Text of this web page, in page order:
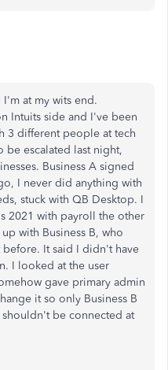
at my wits end.
Intuits side and I've been
3 different people at tech
be escalated last night,
Business A signed
I never did anything with
stuck with QB Desktop. I
2021 with payroll the other
with Business B, who
before. It said I didn't have
I looked at the user
gave primary admin
it so only Business B
shouldn't be connected at